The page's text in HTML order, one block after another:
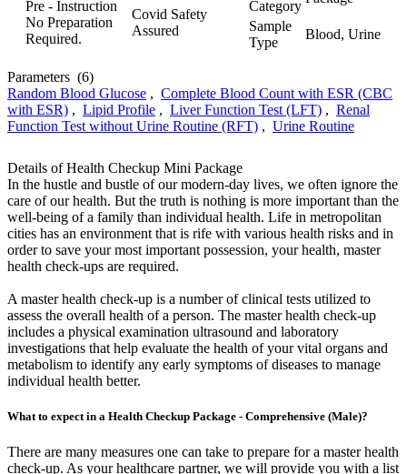
Pre - Instruction
No Preparation
Required.
Covid Safety
Assured
Category
Sample
Type
Blood, Urine
Parameters (6)
Random Blood Glucose , Complete Blood Count with ESR (CBC
with ESR) , Lipid Profile , Liver Function Test (LFT) , Renal
Function Test without Urine Routine (RFT) , Urine Routine
Details of Health Checkup Mini Package
In the hustle and bustle of our modern-day lives, we often ignore the
care of our health. But the truth is nothing is more important than the
well-being of a family than individual health. Life in metropolitan
cities has an environment that is rife with various health risks and in
order to save your most important possession, your health, master
health check-ups are required.
A master health check-up is a number of clinical tests utilized to
assess the overall health of a person. The master health check-up
includes a physical examination ultrasound and laboratory
investigations that help evaluate the health of your vital organs and
metabolism to identify any early symptoms of diseases to manage
individual health better.
What to expect in a Health Checkup Package - Comprehensive (Male)?
There are many measures one can take to prepare for a master health
check-up. As your healthcare partner, we will provide you with a list